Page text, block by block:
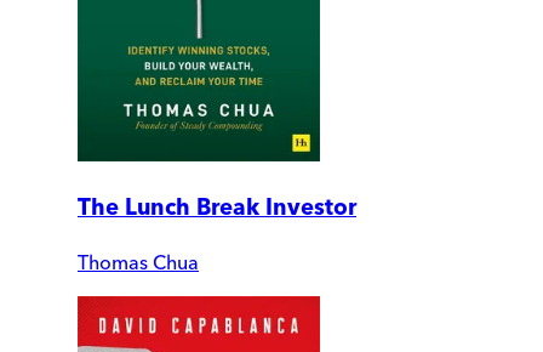
The Lunch Break Investor
Thomas Chua